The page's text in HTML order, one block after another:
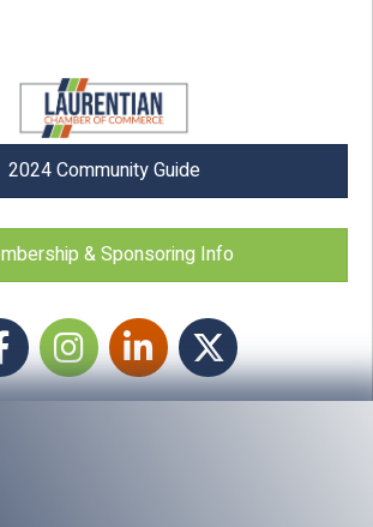
2024 Community Guide
& Sponsoring Info
Instagram icon
LinkedIn Twitter